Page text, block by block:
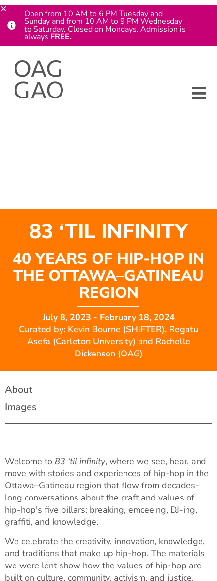
83 ‘TIL INFINITY
40 YEARS OF HIP-HOP IN
THE OTTAWA–GATINEAU
REGION
July 8, 2023 - February 18, 2024
Curated by: Kevin Bourne (SHIFTER), Regatu
Asefa (Carleton University) and Rachelle
Dickenson (OAG)
About
Images
Welcome to 83 ‘til infinity, where we see, hear, and
move with stories and experiences of hip-hop in the
Ottawa–Gatineau region that flow from decades-
long conversations about the craft and values of
hip-hop's five pillars: breaking, emceeing, DJ-ing,
graffiti, and knowledge.
We celebrate the creativity, innovation, knowledge,
and traditions that make up hip-hop. The materials
we were lent show how the values of hip-hop are
built on culture, community, activism, and justice.
Open from 10 AM to 6 PM Tuesday and
Sunday and from 10 AM to 9 PM Wednesday
to Saturday. Closed on Mondays. Admission is
always FREE.